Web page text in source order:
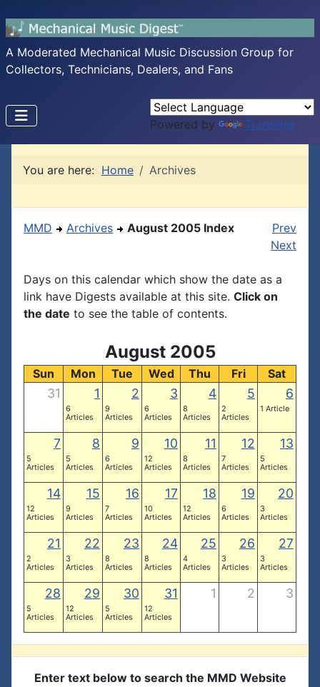
A Moderated Mechanical Music Discussion Group for
Collectors, Technicians, Dealers, and Fans
Powered by Translate
You are here: Home Archives
MMD Archives August 2005 Index
Prev
Next
Days on this calendar which show the date as a
link have Digests available at this site. Click on
the date to see the table of contents.
August 2005
Sun Mon Tue Wed Thu Fri Sat
31 1
6
Articles
2
9
Articles
3
6
Articles
4
8
Articles
5
2
Articles
6
1 Article
7
5
Articles
8
5
Articles
9
6
Articles
10
12
Articles
11
8
Articles
12
7
Articles
13
5
Articles
14
12
Articles
15
9
Articles
16
7
Articles
17
10
Articles
18
12
Articles
19
6
Articles
20
3
Articles
21
2
Articles
22
3
Articles
23
8
Articles
24
8
Articles
25
4
Articles
26
3
Articles
27
3
Articles
28
5
Articles
29
12
Articles
30
5
Articles
31
12
Articles
1 2 3
Enter text below to search the MMD Website